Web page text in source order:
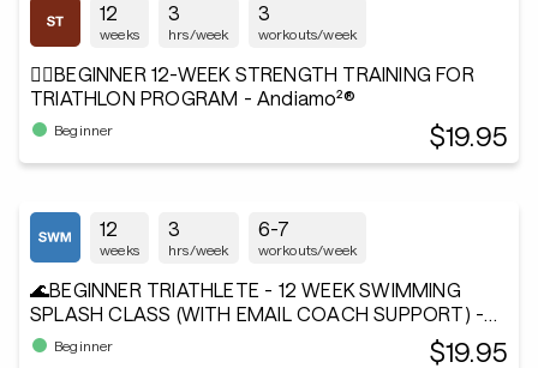
12
weeks
3
hrs/week
3
workouts/week
🏋️‍♂️BEGINNER 12-WEEK STRENGTH TRAINING FOR
TRIATHLON PROGRAM - Andiamo²®
Beginner $19.95
12
weeks
3
hrs/week
6-7
workouts/week
🌊BEGINNER TRIATHLETE - 12 WEEK SWIMMING
SPLASH CLASS (WITH EMAIL COACH SUPPORT) -
Andiamo²®
Beginner $19.95